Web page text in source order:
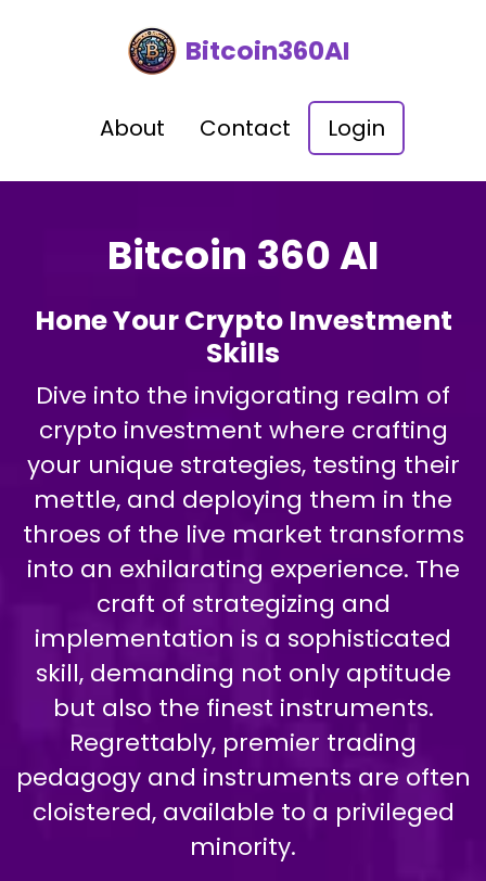
Bitcoin360AI
About Contact Login
Bitcoin 360 AI
Hone Your Crypto Investment
Skills
Dive into the invigorating realm of
crypto investment where crafting
your unique strategies, testing their
mettle, and deploying them in the
throes of the live market transforms
into an exhilarating experience. The
craft of strategizing and
implementation is a sophisticated
skill, demanding not only aptitude
but also the finest instruments.
Regrettably, premier trading
pedagogy and instruments are often
cloistered, available to a privileged
minority.